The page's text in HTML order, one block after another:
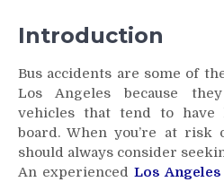
Introduction
Bus accidents are some of
Los Angeles because
vehicles that tend to have
board. When you’re at
should always consider
An experienced Los